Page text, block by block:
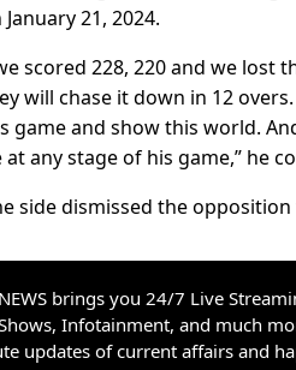
21, 2024.
scored 228, 220 and we lost
will chase it down in 12
game and show this world.
any stage of his game,” he
side dismissed the
brings you 24/7 Live
Infotainment, and much
updates of current affairs and